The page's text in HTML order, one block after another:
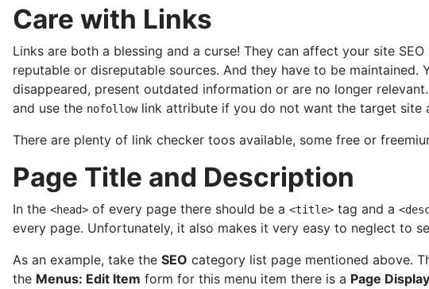
Care with Links
Links are both a blessing and a curse! They can affect your site
reputable or disreputable sources. And they have to be
disappeared, present outdated information or are no longer
and use the nofollowlink attribute if you do not want the target site
There are plenty of link checker toos available, some free or
Page Title and Description
In the <head> of every page there should be a <title> tag and a
every page. Unfortunately, it also makes it very easy to neglect to
As an example, take the SEO category list page mentioned above.
the Menus: Edit Item form for this menu item there is a Page Display